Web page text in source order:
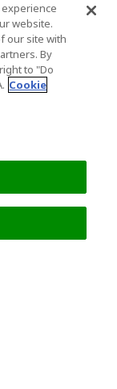
website.
our site with
By
to "Do
Cookie